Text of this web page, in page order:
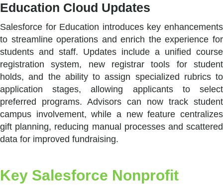
Education Cloud Updates
Salesforce for Education introduces key enhancements
to streamline operations and enrich the experience for
students and staff. Updates include a unified course
registration system, new registrar tools for student
holds, and the ability to assign specialized rubrics to
application stages, allowing applicants to select
preferred programs. Advisors can now track student
campus involvement, while a new feature centralizes
gift planning, reducing manual processes and scattered
data for improved fundraising.
Key Salesforce Nonprofit